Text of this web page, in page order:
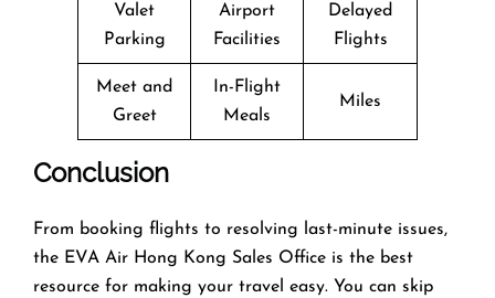
Valet
Parking
Airport
Facilities
Delayed
Flights
Meet and
Greet
In-Flight
Meals
Miles
Conclusion
From booking flights to resolving last-minute issues,
the EVA Air Hong Kong Sales Office is the best
resource for making your travel easy. You can skip